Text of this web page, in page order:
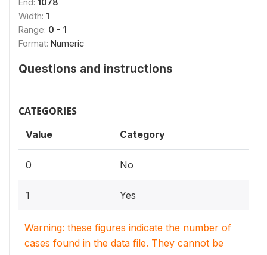
Width: 1
Range: 0 - 1
Format: Numeric
Questions and instructions
CATEGORIES
Value Category
0 No
1 Yes
Warning: these figures indicate the number of
cases found in the data file. They cannot be